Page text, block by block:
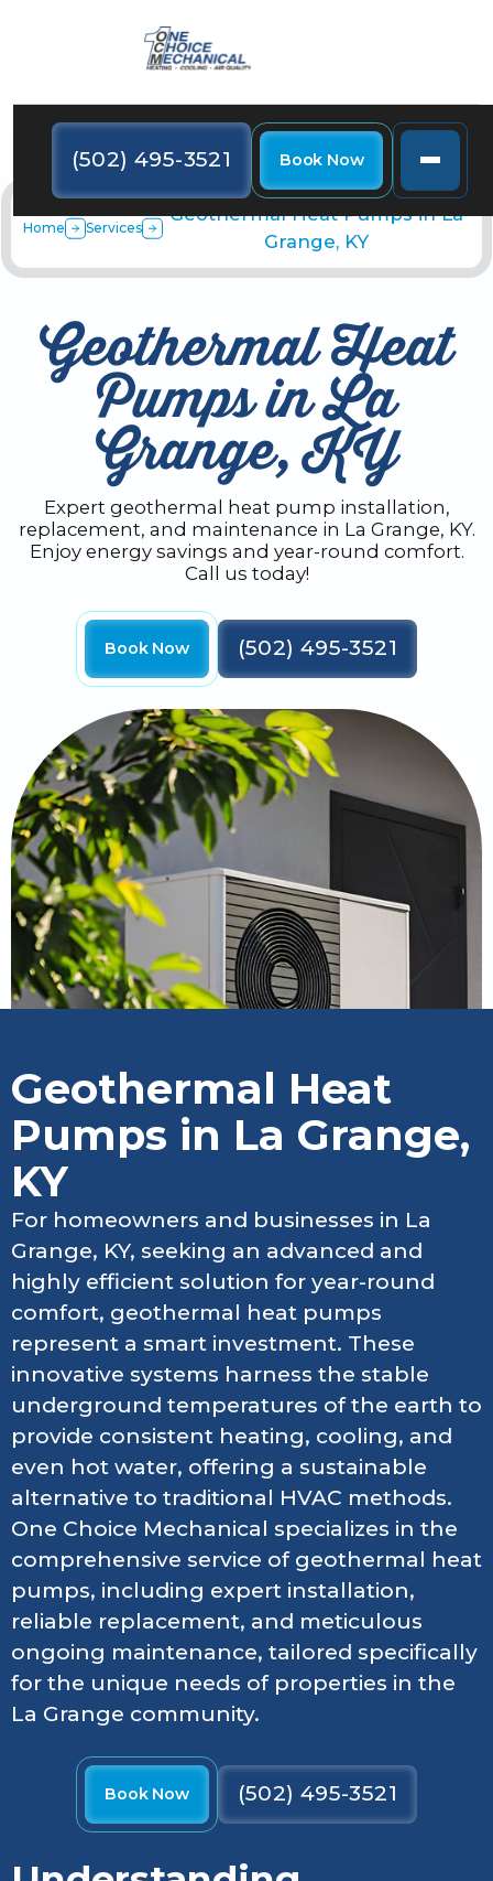
(502) 495-3521 Book Now
Home Services
Geothermal Heat Pumps in La
Grange, KY
Geothermal Heat
Pumps in La
Grange, KY
Expert geothermal heat pump installation,
replacement, and maintenance in La Grange, KY.
Enjoy energy savings and year-round comfort.
Call us today!
Book Now (502) 495-3521
Geothermal Heat
Pumps in La Grange,
KY
For homeowners and businesses in La
Grange, KY, seeking an advanced and
highly efficient solution for year-round
comfort, geothermal heat pumps
represent a smart investment. These
innovative systems harness the stable
underground temperatures of the earth to
provide consistent heating, cooling, and
even hot water, offering a sustainable
alternative to traditional HVAC methods.
One Choice Mechanical specializes in the
comprehensive service of geothermal heat
pumps, including expert installation,
reliable replacement, and meticulous
ongoing maintenance, tailored specifically
for the unique needs of properties in the
La Grange community.
Book Now (502) 495-3521